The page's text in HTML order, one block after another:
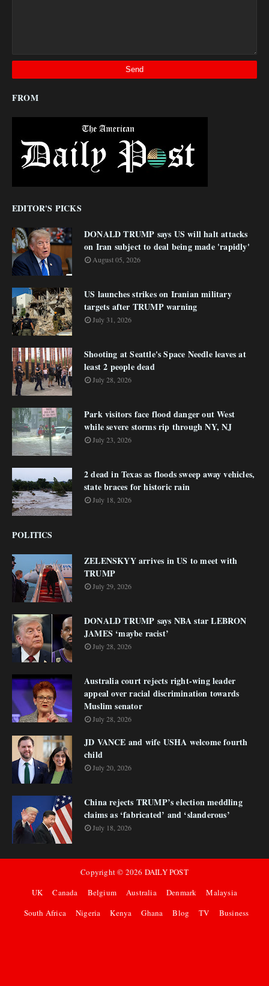
FROM
EDITOR'S PICKS
DONALD TRUMP says US will halt attacks
on Iran subject to deal being made 'rapidly'
August 05, 2026
US launches strikes on Iranian military
targets after TRUMP warning
July 31, 2026
Shooting at Seattle's Space Needle leaves at
least 2 people dead
July 28, 2026
Park visitors face flood danger out West
while severe storms rip through NY, NJ
July 23, 2026
2 dead in Texas as floods sweep away vehicles,
state braces for historic rain
July 18, 2026
POLITICS
ZELENSKYY arrives in US to meet with
TRUMP
July 29, 2026
DONALD TRUMP says NBA star LEBRON
JAMES ‘maybe racist’
July 28, 2026
Australia court rejects right-wing leader
appeal over racial discrimination towards
Muslim senator
July 28, 2026
JD VANCE and wife USHA welcome fourth
child
July 20, 2026
China rejects TRUMP’s election meddling
claims as ‘fabricated’ and ‘slanderous’
July 18, 2026
Copyright © 2026 DAILY POST
UK
Canada Belgium Australia Denmark
Malaysia
South Africa
Nigeria Kenya Ghana Blog TV Business